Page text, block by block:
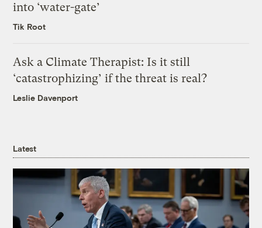
into ‘water-gate’
Tik Root
Ask a Climate Therapist: Is it still
‘catastrophizing’ if the threat is real?
Leslie Davenport
Latest